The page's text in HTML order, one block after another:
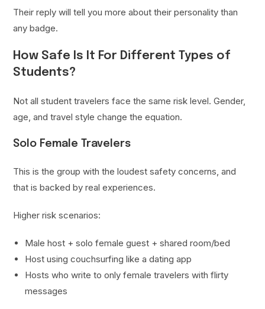
Their reply will tell you more about their personality than
any badge.
How Safe Is It For Different Types of
Students?
Not all student travelers face the same risk level. Gender,
age, and travel style change the equation.
Solo Female Travelers
This is the group with the loudest safety concerns, and
that is backed by real experiences.
Higher risk scenarios:
Male host + solo female guest + shared room/bed
Host using couchsurfing like a dating app
Hosts who write to only female travelers with flirty
messages